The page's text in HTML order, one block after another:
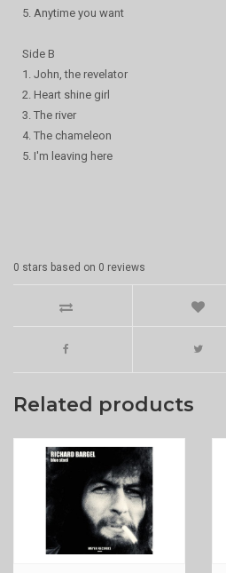
5. Anytime you want
Side B
1. John, the revelator
2. Heart shine girl
3. The river
4. The chameleon
5. I'm leaving here
0 stars based on 0 reviews
Related products